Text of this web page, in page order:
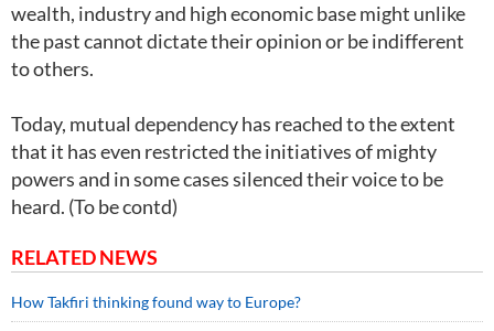
wealth, industry and high economic base might unlike
the past cannot dictate their opinion or be indifferent
to others.
Today, mutual dependency has reached to the extent
that it has even restricted the initiatives of mighty
powers and in some cases silenced their voice to be
heard. (To be contd)
RELATED NEWS
How Takfiri thinking found way to Europe?